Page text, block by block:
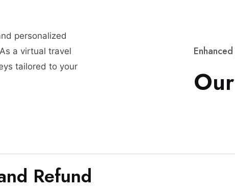
personalized
a virtual travel
tailored to your
Enhanced
Our
Refund